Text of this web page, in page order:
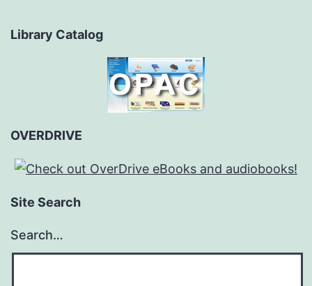
Library Catalog
OVERDRIVE
Site Search
Search…